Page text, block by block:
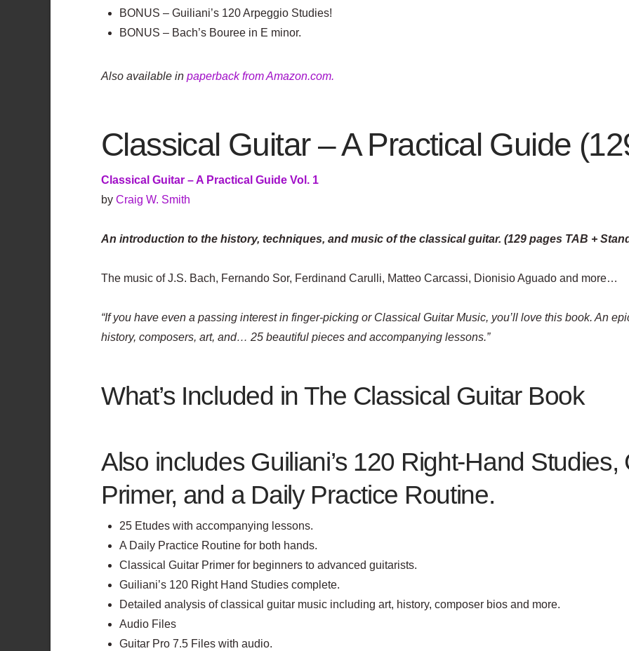
BONUS – Guiliani’s 120 Arpeggio Studies!
BONUS – Bach’s Bouree in E minor.
Also available in paperback from Amazon.com.
Classical Guitar – A Practical Guide
Classical Guitar – A Practical Guide Vol. 1
by Craig W. Smith
An introduction to the history, techniques, and music of the classical guitar. (129 pages TAB +
The music of J.S. Bach, Fernando Sor, Ferdinand Carulli, Matteo Carcassi, Dionisio Aguado and more…
“If you have even a passing interest in finger-picking or Classical Guitar Music, you’ll love this book. An
history, composers, art, and… 25 beautiful pieces and accompanying lessons.”
What’s Included in The Classical Guitar Book
Also includes Guiliani’s 120 Right-Hand Studies,
Primer, and a Daily Practice Routine.
25 Etudes with accompanying lessons.
A Daily Practice Routine for both hands.
Classical Guitar Primer for beginners to advanced guitarists.
Guiliani’s 120 Right Hand Studies complete.
Detailed analysis of classical guitar music including art, history, composer bios and more.
Audio Files
Guitar Pro 7.5 Files with audio.